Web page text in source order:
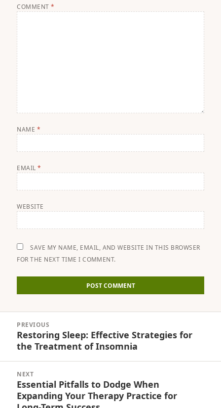
COMMENT*
NAME *
EMAIL*
WEBSITE
SAVE MY NAME, EMAIL, AND WEBSITE IN THIS BROWSER
FOR THE NEXT TIME I COMMENT.
navigation
PREVIOUS
Previous
post:
Restoring Sleep: Effective Strategies for
the Treatment of Insomnia
NEXT
Next
post:
Essential Pitfalls to Dodge When
Expanding Your Therapy Practice for